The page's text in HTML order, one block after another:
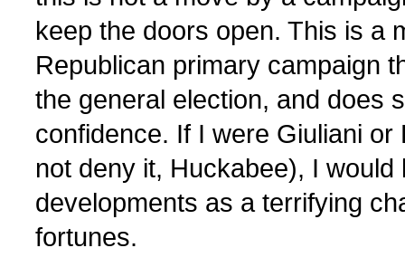
keep the doors open. This is a
Republican primary campaign
the general election, and does
confidence. If I were Giuliani or
not deny it, Huckabee), I
developments as a terrifying
fortunes.